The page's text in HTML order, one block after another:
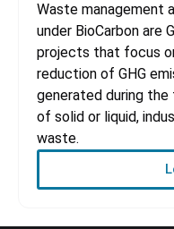
Waste management
under BioCarbon are
projects that focus
reduction of GHG
generated during
of solid or liquid,
waste.